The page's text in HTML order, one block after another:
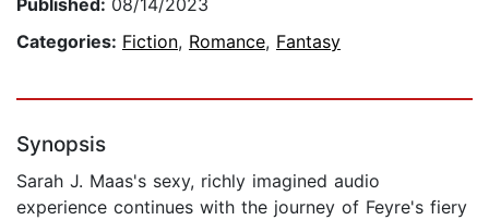
Published: 08/14/2023
Categories: Fiction, Romance, Fantasy
Synopsis
Sarah J. Maas's sexy, richly imagined audio
experience continues with the journey of Feyre's fiery